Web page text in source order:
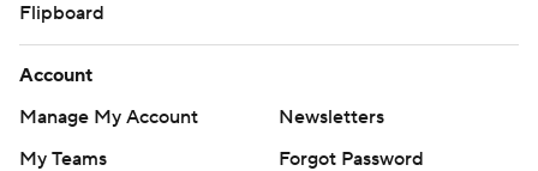
Flipboard
Account
Manage My Account
Newsletters
My Teams
Forgot Password